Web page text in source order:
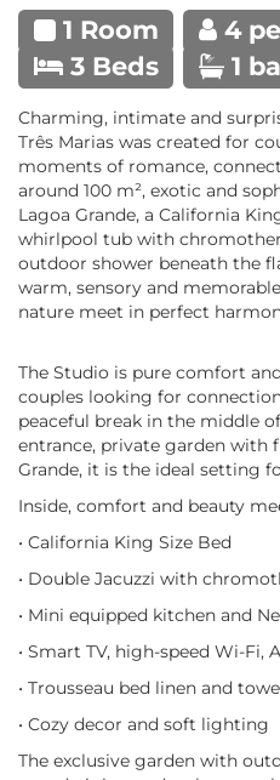
1 Room
4
3 Beds
1
Charming, intimate and
Três Marias was created for
moments of romance,
around 100 m², exotic and
Lagoa Grande, a California
whirlpool tub with
outdoor shower beneath the
warm, sensory and
nature meet in perfect
The Studio is pure comfort
couples looking for
peaceful break in the middle
entrance, private garden with
Grande, it is the ideal setting
Inside, comfort and beauty
• California King Size Bed
• Double Jacuzzi with
• Mini equipped kitchen and
• Smart TV, high-speed Wi-Fi,
• Trousseau bed linen and
• Cozy decor and soft lighting
The exclusive garden with